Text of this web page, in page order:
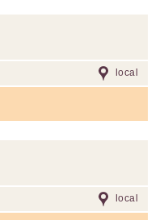
local
local